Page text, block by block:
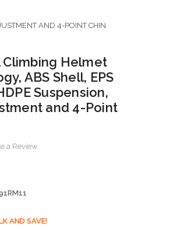
AND 4-POINT CHIN
Helmet
ABS Shell, EPS
Suspension,
and 4-Point
a Review
AND SAVE!